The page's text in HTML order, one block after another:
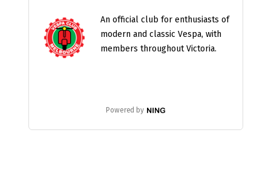
An official club for enthusiasts of
modern and classic Vespa, with
members throughout Victoria.
Powered by